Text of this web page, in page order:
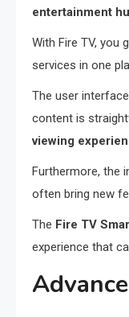
entertainment
With Fire TV, you
services in one
The user
content is
viewing
Furthermore, the
often bring new
The Fire TV
experience that